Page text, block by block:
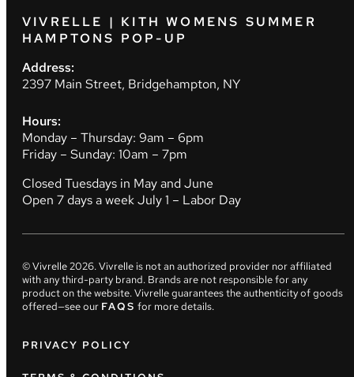
VIVRELLE | KITH WOMENS SUMMER
HAMPTONS POP-UP
Address:
2397 Main Street, Bridgehampton, NY
Hours:
Monday – Thursday: 9am – 6pm
Friday – Sunday: 10am – 7pm
Closed Tuesdays in May and June
Open 7 days a week July 1 – Labor Day
© Vivrelle2026. Vivrelle is not an authorized provider nor affiliated
with any third-party brand. Brands are not responsible for any
product on the website. Vivrelle guarantees the authenticity of goods
offered—see our FAQS for more details.
PRIVACY POLICY